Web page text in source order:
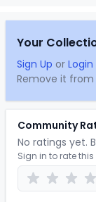
Your
Sign Up or Login
Remove it
Community
No ratings yet.
Sign in to rate